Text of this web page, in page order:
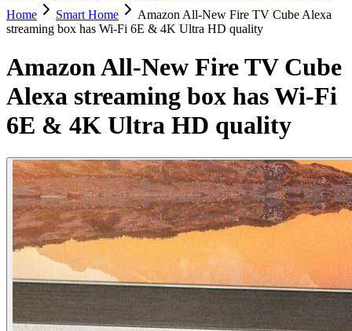
Home
Smart Home
Amazon All-New Fire TV Cube Alexa
streaming box has Wi-Fi 6E & 4K Ultra HD quality
Amazon All-New Fire TV Cube
Alexa streaming box has Wi-Fi
6E & 4K Ultra HD quality